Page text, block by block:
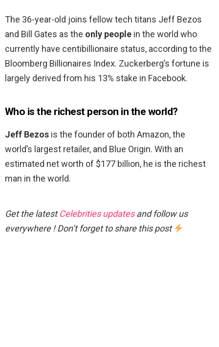
The 36-year-old joins fellow tech titans Jeff Bezos
and Bill Gates as the only people in the world who
currently have centibillionaire status, according to the
Bloomberg Billionaires Index. Zuckerberg’s fortune is
largely derived from his 13% stake in Facebook.
Who is the richest person in the world?
Jeff Bezos is the founder of both Amazon, the
world’s largest retailer, and Blue Origin. With an
estimated net worth of $177 billion, he is the richest
man in the world.
Get the latestCelebrities updatesand follow us
everywhere ! Don’t forget to share this post